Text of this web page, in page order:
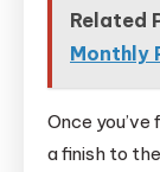
Related
Monthly
Once you’ve
a finish to